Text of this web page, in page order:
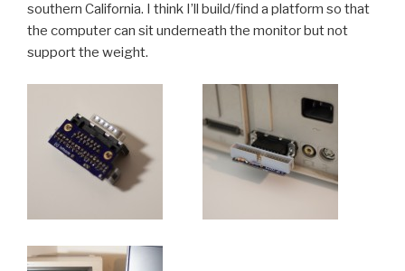
southern California. I think I’ll build/find a platform so that
the computer can sit underneath the monitor but not
support the weight.